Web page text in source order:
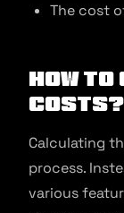
The cost
How
Costs?
Calculating
process.
various